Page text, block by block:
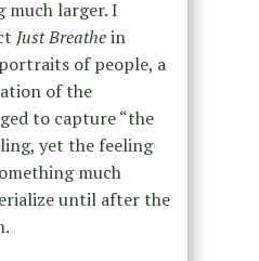
much larger. I
Just Breathein
of people, a
of the
to capture “the
yet the feeling
much
until after the